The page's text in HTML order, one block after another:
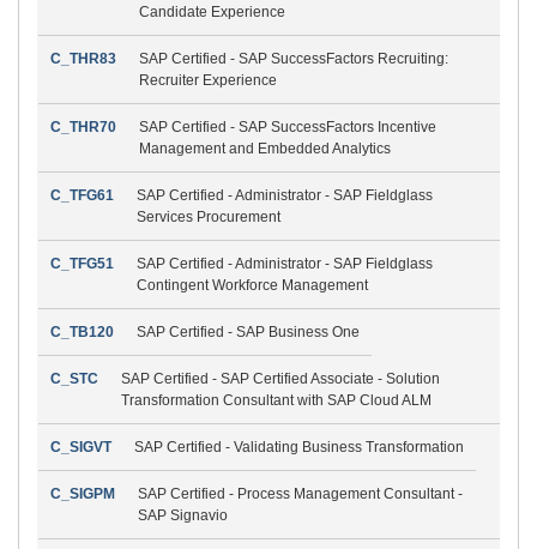
Candidate Experience
C_THR83
SAP Certified - SAP SuccessFactors Recruiting:
Recruiter Experience
C_THR70
SAP Certified - SAP SuccessFactors Incentive
Management and Embedded Analytics
C_TFG61
SAP Certified - Administrator - SAP Fieldglass
Services Procurement
C_TFG51
SAP Certified - Administrator - SAP Fieldglass
Contingent Workforce Management
C_TB120 SAP Certified - SAP Business One
C_STC
SAP Certified - SAP Certified Associate - Solution
Transformation Consultant with SAP Cloud ALM
C_SIGVT SAP Certified - Validating Business Transformation
C_SIGPM
SAP Certified - Process Management Consultant -
SAP Signavio